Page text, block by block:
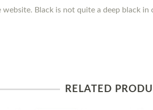
website. Black is not quite a deep black
RELATED